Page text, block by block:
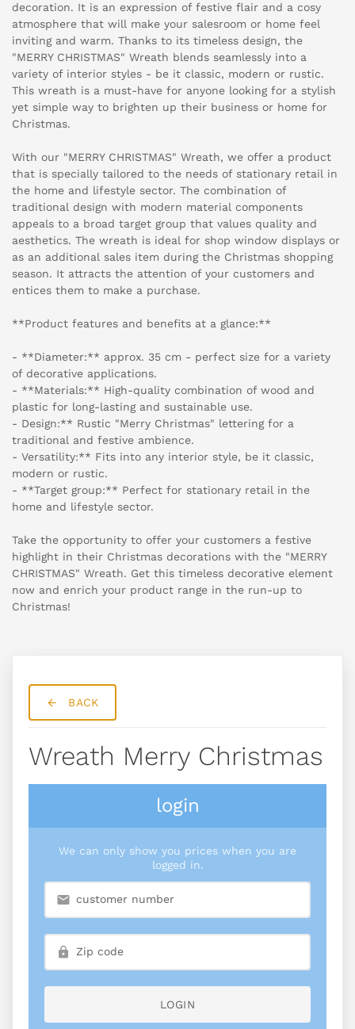
decoration. It is an expression of festive flair and a cosy
atmosphere that will make your salesroom or home feel
inviting and warm. Thanks to its timeless design, the
"MERRY CHRISTMAS" Wreath blends seamlessly into a
variety of interior styles - be it classic, modern or rustic.
This wreath is a must-have for anyone looking for a stylish
yet simple way to brighten up their business or home for
Christmas.
With our "MERRY CHRISTMAS" Wreath, we offer a product
that is specially tailored to the needs of stationary retail in
the home and lifestyle sector. The combination of
traditional design with modern material components
appeals to a broad target group that values quality and
aesthetics. The wreath is ideal for shop window displays or
as an additional sales item during the Christmas shopping
season. It attracts the attention of your customers and
entices them to make a purchase.
**Product features and benefits at a glance:**
- **Diameter:** approx. 35 cm - perfect size for a variety
of decorative applications.
- **Materials:** High-quality combination of wood and
plastic for long-lasting and sustainable use.
- Design:** Rustic "Merry Christmas" lettering for a
traditional and festive ambience.
- Versatility:** Fits into any interior style, be it classic,
modern or rustic.
- **Target group:** Perfect for stationary retail in the
home and lifestyle sector.
Take the opportunity to offer your customers a festive
highlight in their Christmas decorations with the "MERRY
CHRISTMAS" Wreath. Get this timeless decorative element
now and enrich your product range in the run-up to
Christmas!
BACK
Wreath Merry Christmas
login
We can only show you prices when you are
logged in.
LOGIN